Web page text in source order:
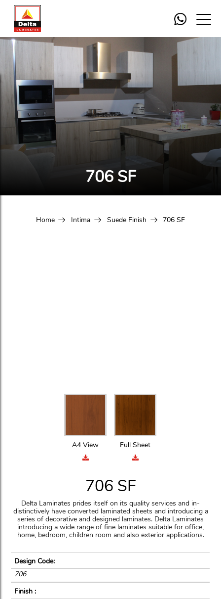
706 SF
Home Intima Suede Finish 706 SF
A4 View Full Sheet
706 SF
Delta Laminates prides itself on its quality services and in-
distinctively have converted laminated sheets and introducing a
series of decorative and designed laminates. Delta Laminates
introducing a wide range of fine laminates suitable for office,
home, bedroom, children room and also exterior applications.
Design Code:
706
Finish :